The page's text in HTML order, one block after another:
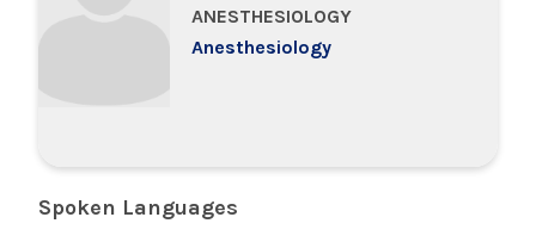
ANESTHESIOLOGY
Anesthesiology
Spoken Languages